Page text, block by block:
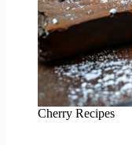
Cherry Recipes